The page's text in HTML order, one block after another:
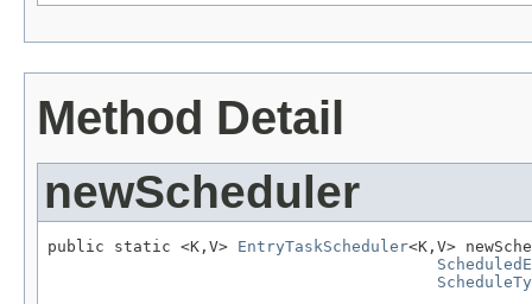
Method Detail
newScheduler
public static <K,V> EntryTaskScheduler<K,V>